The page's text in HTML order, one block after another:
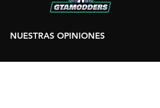
NUESTRAS OPINIONES